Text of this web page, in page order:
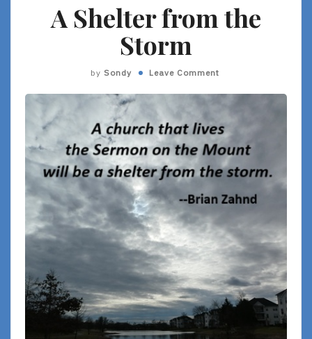
A Shelter from the
Storm
by Sondy Leave Comment